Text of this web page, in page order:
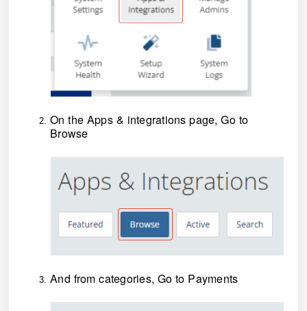
On the Apps & integrations page, Go to
Browse
And from categories, Go to Payments